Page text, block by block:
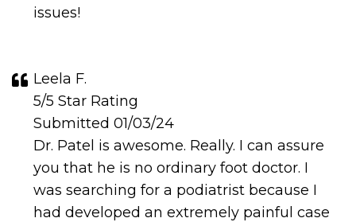
issues!
Leela F.
5/5 Star Rating
Submitted 01/03/24
Dr. Patel is awesome. Really. I can assure
you that he is no ordinary foot doctor. I
was searching for a podiatrist because I
had developed an extremely painful case